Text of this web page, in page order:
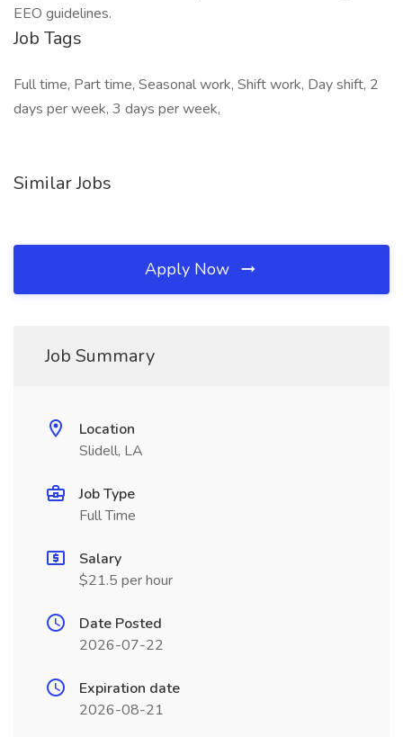
EEO guidelines.
Job Tags
Full time, Part time, Seasonal work, Shift work, Day shift, 2
days per week, 3 days per week,
Similar Jobs
Apply Now
Job Summary
Location
Slidell, LA
Job Type
Full Time
Salary
$21.5 per hour
Date Posted
2026-07-22
Expiration date
2026-08-21